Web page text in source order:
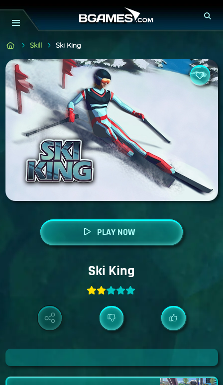
Skill Ski King
PLAY NOW
Ski King